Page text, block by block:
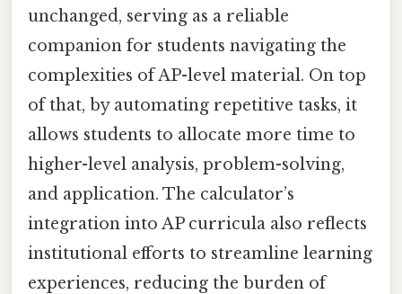
unchanged, serving as a reliable
companion for students navigating the
complexities of AP-level material. On top
of that, by automating repetitive tasks, it
allows students to allocate more time to
higher-level analysis, problem-solving,
and application. The calculator’s
integration into AP curricula also reflects
institutional efforts to streamline learning
experiences, reducing the burden of